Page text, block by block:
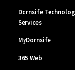
Dornsife
Services
MyDornsife
365 Web